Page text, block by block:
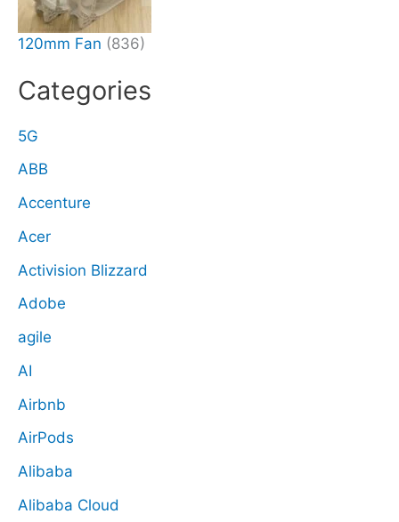
120mm Fan (836)
Categories
5G
ABB
Accenture
Acer
Activision Blizzard
Adobe
agile
AI
Airbnb
AirPods
Alibaba
Alibaba Cloud